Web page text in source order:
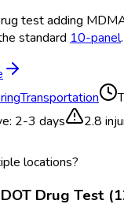
test adding
standard 10-panel.
Transportation
2-3 days
2.8
locations?
Drug Test